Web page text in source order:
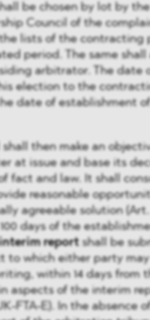
be chosen by lot by
Council of the
lists of the contracting
period. The same
arbitrator. The date
election to the
date of establishment
then make an
at issue and base its
fact and law. It shall
reasonable
agreeable solution (Art.
100 days of the
report shall be
to which either party
within 14 days from
aspects of the interim
FTA-E). In the absence